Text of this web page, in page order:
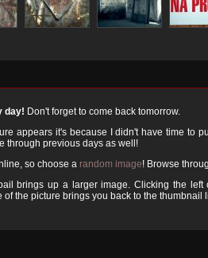
day! Don't forget to come back tomorrow.
appears it's because I didn't have time to
through previous days as well!
so choose a random image! Browse
brings up a larger image. Clicking the
of the picture brings you back to the thumbnail